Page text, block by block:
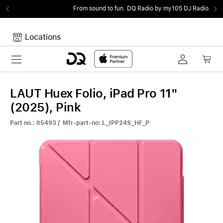
From sound to fun.DQ Radio by my105 DJ Radio.
Locations
Toggle navigation
Your Cart is empty.
LAUT Huex Folio, iPad Pro 11"
(2025), Pink
Part no.: it5493 / Mfr-part-no: L_IPP24S_HF_P